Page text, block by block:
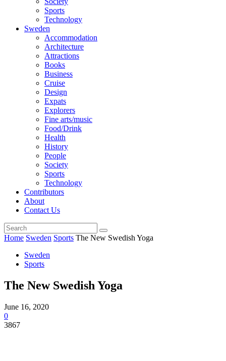
Sports
Technology
Sweden
Accommodation
Architecture
Attractions
Books
Business
Cruise
Design
Expats
Explorers
Fine arts/music
Food/Drink
Health
History
People
Society
Sports
Technology
Contributors
About
Contact Us
Home Sweden Sports The New Swedish Yoga
Sweden
Sports
The New Swedish Yoga
June 16, 2020
0
3867